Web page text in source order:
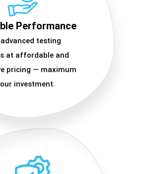
Performance
testing
at affordable and
pricing — maximum
investment.